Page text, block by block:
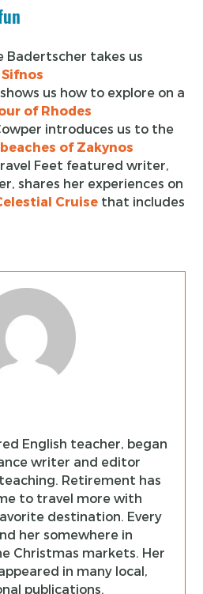
Badertscher takes us
us how to explore on a
of Rhodes
introduces us to the
beaches of Zakynos
Feet featured writer,
shares her experiences on
Cruise that includes
English teacher, began
writer and editor
Retirement has
to travel more with
destination. Every
her somewhere in
Christmas markets. Her
in many local,
publications.